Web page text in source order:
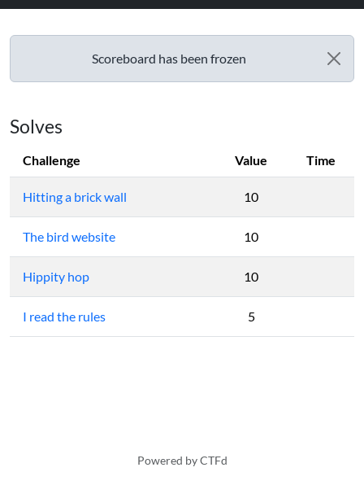
Scoreboard has been frozen
Solves
Challenge Value Time
Hitting a brick wall 10
The bird website 10
Hippity hop 10
I read the rules 5
Powered by CTFd